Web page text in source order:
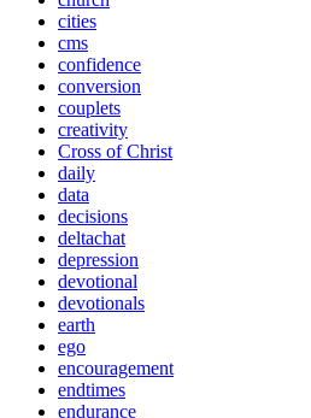
cities
cms
confidence
conversion
couplets
creativity
Cross of Christ
daily
data
decisions
deltachat
depression
devotional
devotionals
earth
ego
encouragement
endtimes
endurance